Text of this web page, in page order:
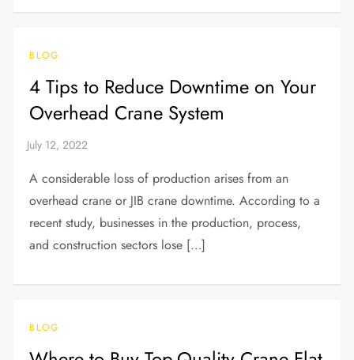
BLOG
4 Tips to Reduce Downtime on Your
Overhead Crane System
A considerable loss of production arises from an
overhead crane or JIB crane downtime. According to a
recent study, businesses in the production, process,
and construction sectors lose […]
BLOG